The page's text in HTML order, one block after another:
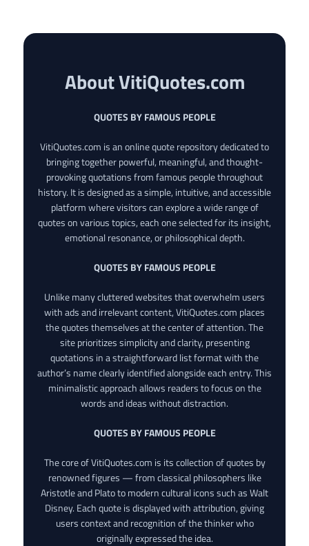
About VitiQuotes.com
QUOTES BY FAMOUS PEOPLE
VitiQuotes.com is an online quote repository dedicated to
bringing together powerful, meaningful, and thought-
provoking quotations from famous people throughout
history. It is designed as a simple, intuitive, and accessible
platform where visitors can explore a wide range of
quotes on various topics, each one selected for its insight,
emotional resonance, or philosophical depth.
QUOTES BY FAMOUS PEOPLE
Unlike many cluttered websites that overwhelm users
with ads and irrelevant content, VitiQuotes.com places
the quotes themselves at the center of attention. The
site prioritizes simplicity and clarity, presenting
quotations in a straightforward list format with the
author’s name clearly identified alongside each entry. This
minimalistic approach allows readers to focus on the
words and ideas without distraction.
QUOTES BY FAMOUS PEOPLE
The core of VitiQuotes.com is its collection of quotes by
renowned figures — from classical philosophers like
Aristotle and Plato to modern cultural icons such as Walt
Disney. Each quote is displayed with attribution, giving
users context and recognition of the thinker who
originally expressed the idea.